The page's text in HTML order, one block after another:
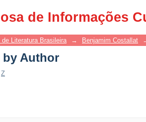
de Informações
Author
Literatura Brasileira → Benjamim Costallat
by Author
Z